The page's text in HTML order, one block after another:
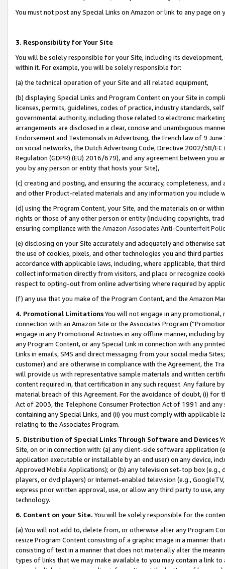
You must not post any Special Links on Amazon or link to any page
3. Responsibility for Your Site
You will be solely responsible for your Site, including its
within it. For example, you will be solely responsible for:
(a) the technical operation of your Site and all related equipment,
(b) displaying Special Links and Program Content on your Site in
licenses, permits, guidelines, codes of practice, industry standards,
governmental authority, including those related to electronic
arrangements are disclosed in a clear, concise and unambiguous
Endorsement and Testimonials in Advertising, the French law of 9
on social networks, the Dutch Advertising Code, Directive 2002/58/
Regulation (GDPR) (EU) 2016/679), and any agreement between
you by any person or entity that hosts your Site),
(c) creating and posting, and ensuring the accuracy, completeness,
and other Product-related materials and any information you include
(d) using the Program Content, your Site, and the materials on or
rights or those of any other person or entity (including copyrights,
ensuring compliance with the Amazon Associates Anti-Counterfeit
(e) disclosing on your Site accurately and adequately and otherwise
the use of cookies, pixels, and other technologies you and third
accordance with applicable laws, including, where applicable, that
collect information directly from visitors, and place or recognize
respect to opting-out from online advertising where required by
(f) any use that you make of the Program Content, and the Amazon
4. Promotional LimitationsYou will not engage in any
connection with an Amazon Site or the Associates Program
engage in any Promotional Activities in any offline manner, including
any Program Content, or any Special Link in connection with any
Links in emails, SMS and direct messaging from your social media
customer) and are otherwise in compliance with the Agreement, the
will provide us with representative sample materials and written
content required in, that certification in any such request. Any failure
material breach of this Agreement. For the avoidance of doubt, (i) for
Act of 2003, the Telephone Consumer Protection Act of 1991 and
containing any Special Links, and (ii) you must comply with
relating to the Associates Program.
5. Distribution of Special Links Through Software and Devices
Site, on or in connection with: (a) any client-side software application
application executable or installable by an end user) on any device,
Approved Mobile Applications); or (b) any television set-top box
players, or dvd players) or Internet-enabled television (e.g.,
express prior written approval, use, or allow any third party to use,
technology.
6. Content on your Site. You will be solely responsible for the
(a) You will not add to, delete from, or otherwise alter any Program
resize Program Content consisting of a graphic image in a manner
consisting of text in a manner that does not materially alter the
types of links that we may make available to you may contain a link